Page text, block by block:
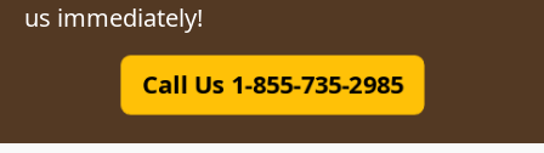
us immediately!
Call Us 1-855-735-2985